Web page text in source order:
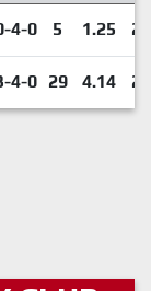
4-0 5 1.25 20
4-0 29 4.14 29